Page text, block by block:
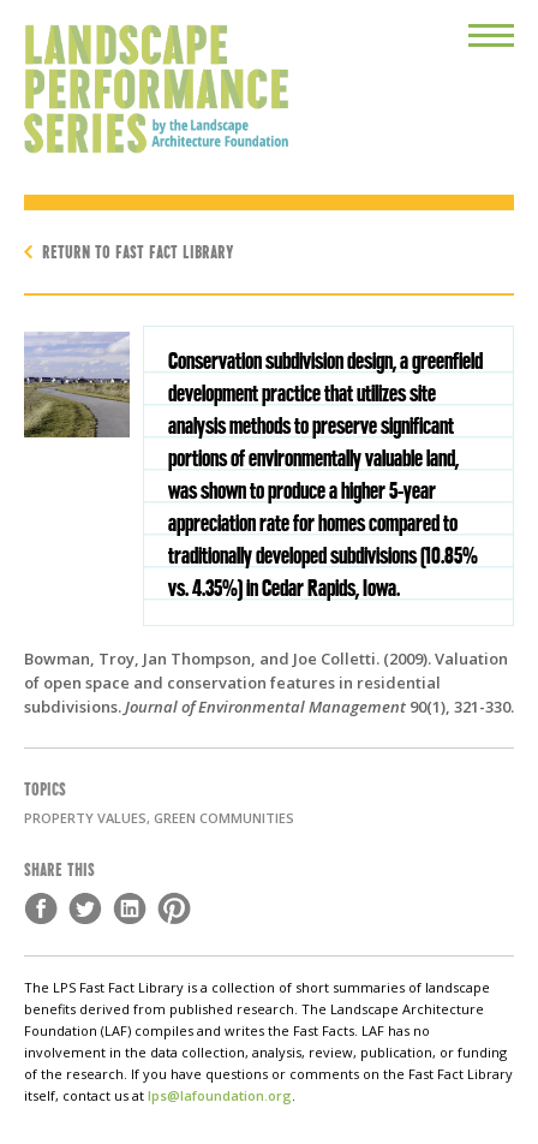
Toggle
RETURN TO FAST FACT LIBRARY
Conservation subdivision design, a greenfield
development practice that utilizes site
analysis methods to preserve significant
portions of environmentally valuable land,
was shown to produce a higher 5-year
appreciation rate for homes compared to
traditionally developed subdivisions (10.85%
vs. 4.35%) in Cedar Rapids, Iowa.
Bowman, Troy, Jan Thompson, and Joe Colletti. (2009). Valuation
of open space and conservation features in residential
subdivisions.Journal of Environmental Management 90(1), 321-330.
TOPICS
PROPERTY VALUES, GREEN COMMUNITIES
SHARE THIS
The LPS Fast Fact Library is a collection of short summaries of landscape
benefits derived from published research. The Landscape Architecture
Foundation (LAF) compiles and writes the Fast Facts. LAF has no
involvement in the data collection, analysis, review, publication, or funding
of the research. If you have questions or comments on the Fast Fact Library
itself, contact us at lps@lafoundation.org.